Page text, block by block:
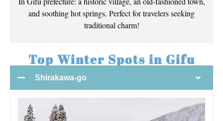
and soothing hot springs. Perfect for travelers seeking
traditional charm!
Top Winter Spots in Gifu
Shirakawa-go